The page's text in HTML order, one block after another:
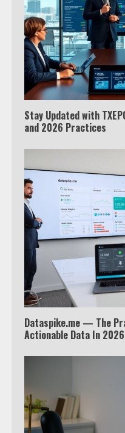
Stay Updated with
and 2026 Practices
Dataspike.me — The
Actionable Data In 2026
TV?
5
Truth